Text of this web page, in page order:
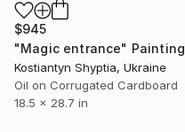
$945
"Magic entrance" Painting
Kostiantyn Shyptia, Ukraine
Oil on Corrugated Cardboard
18.5 x 28.7 in